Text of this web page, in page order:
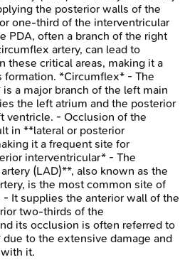
the posterior walls of the
one-third of the interventricular
PDA, often a branch of the right
artery, can lead to
these critical areas, making it a
*Circumflex* - The
a major branch of the left main
the left atrium and the posterior
ventricle. - Occlusion of the
in **lateral or posterior
it a frequent site for
interventricular* - The
(LAD)**, also known as the
is the most common site of
- It supplies the anterior wall of the
two-thirds of the
its occlusion is often referred to
to the extensive damage and
it.